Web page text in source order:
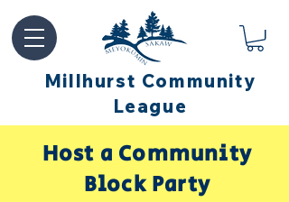
Millhurst Community
League
Host a Community
Block Party